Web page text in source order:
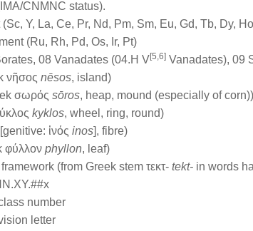
CNMNC status).
Y, La, Ce, Pr, Nd, Pm, Sm, Eu, Gd, Tb, Dy,
(Ru, Rh, Pd, Os, Ir, Pt)
08 Vanadates (04.H V[5,6] Vanadates), 09
νῆσος nēsos, island)
σωρός sōros, heap, mound (especially of corn))
kyklos, wheel, ring, round)
ἰνός inos], fibre)
φύλλον phyllon, leaf)
(from Greek stem τεκτ- tekt- in words
number
letter